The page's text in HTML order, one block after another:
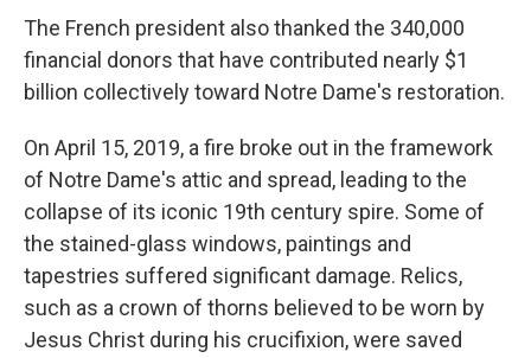
The French president also thanked the 340,000
financial donors that have contributed nearly $1
billion collectively toward Notre Dame's restoration.
On April 15, 2019, a fire broke out in the framework
of Notre Dame's attic and spread, leading to the
collapse of its iconic 19th century spire. Some of
the stained-glass windows, paintings and
tapestries suffered significant damage. Relics,
such as a crown of thorns believed to be worn by
Jesus Christ during his crucifixion, were saved